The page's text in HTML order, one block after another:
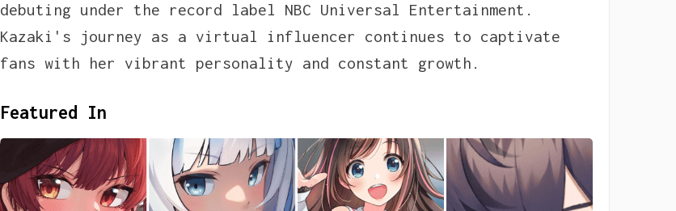
debuting under the record label NBC Universal Entertainment.
Kazaki's journey as a virtual influencer continues to captivate
fans with her vibrant personality and constant growth.
Featured In